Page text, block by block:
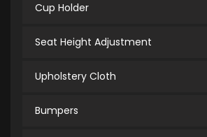
Cup Holder
Seat Height Adjustment
Upholstery Cloth
Bumpers